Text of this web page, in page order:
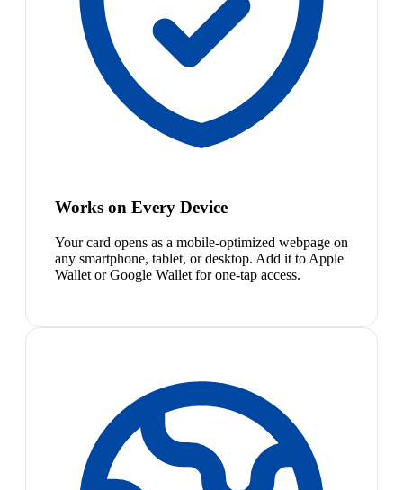
Works on Every Device
Your card opens as a mobile-optimized webpage on
any smartphone, tablet, or desktop. Add it to Apple
Wallet or Google Wallet for one-tap access.